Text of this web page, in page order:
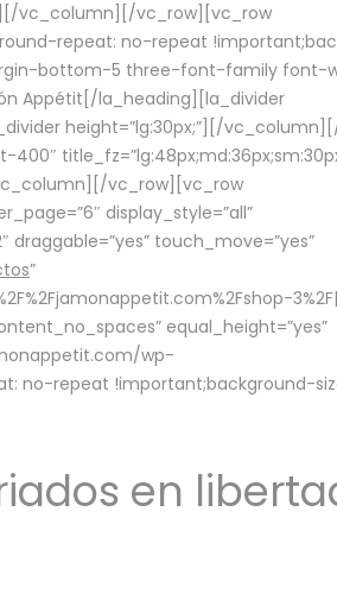
vc_column][/vc_row][vc_row
repeat: no-repeat
bottom-5 three-font-family font-
Appétit[/la_heading][la_divider
height=”lg:30px;”][/
vc_row][vc_row
display_style=”all”
draggable=”yes” touch_move=”yes”
”
equal_height=”yes”
wp-
no-repeat !important;background-
en